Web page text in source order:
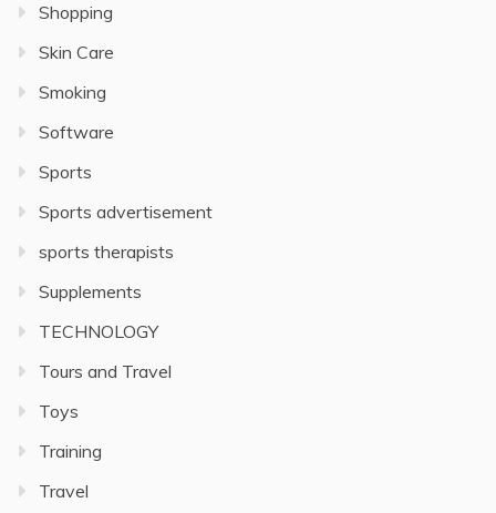
Shopping
Skin Care
Smoking
Software
Sports
Sports advertisement
sports therapists
Supplements
TECHNOLOGY
Tours and Travel
Toys
Training
Travel